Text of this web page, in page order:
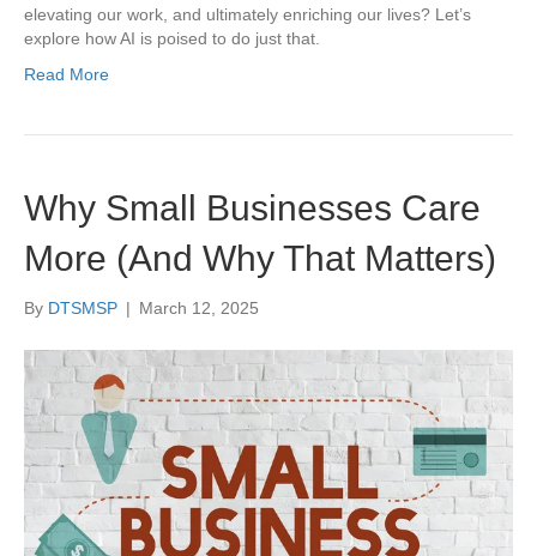
elevating our work, and ultimately enriching our lives? Let’s
explore how AI is poised to do just that.
Read More
Why Small Businesses Care
More (And Why That Matters)
By DTSMSP | March 12, 2025